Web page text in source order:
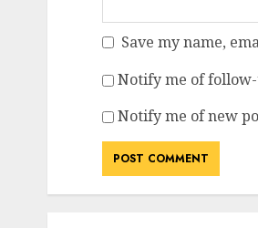
Save my name,
Notify me of
Notify me of new